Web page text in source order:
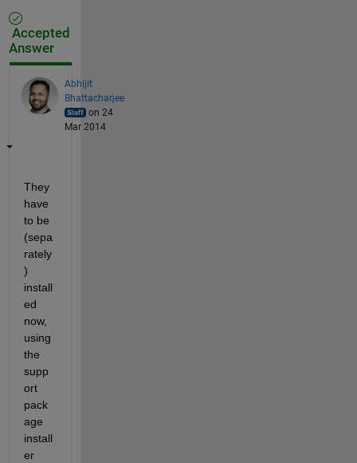
Accepted
Answer
Abhijit
Bhattacharjee
on 24
Mar 2014
They
have
to be
(sepa
rately
)
install
ed
now,
using
the
supp
ort
pack
age
install
er